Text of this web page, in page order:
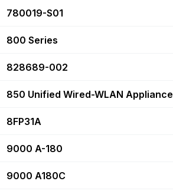
780019-S01
800 Series
828689-002
850 Unified Wired-WLAN Appliance
8FP31A
9000 A-180
9000 A180C